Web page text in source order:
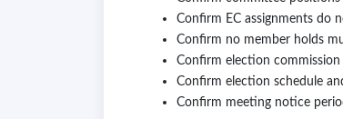
Confirm EC assignments do
Confirm no member holds
Confirm election
Confirm election schedule
Confirm meeting notice